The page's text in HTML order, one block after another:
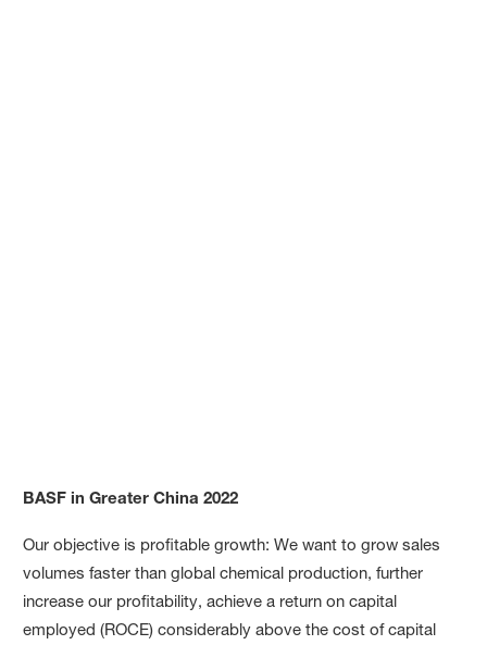
BASF in Greater China 2022
Our Targets and Target
Our objective is profitable growth: We want to grow sales
volumes faster than global chemical production, further
increase our profit­ability, achieve a return on capital
employed (ROCE) considerably above the cost of capital